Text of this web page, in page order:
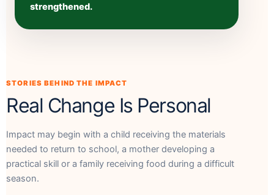
strengthened.
STORIES BEHIND THE IMPACT
Real Change Is Personal
Impact may begin with a child receiving the materials
needed to return to school, a mother developing a
practical skill or a family receiving food during a difficult
season.